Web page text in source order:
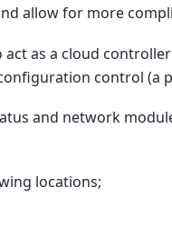
allow for more
as a cloud
control (a
and network
locations;